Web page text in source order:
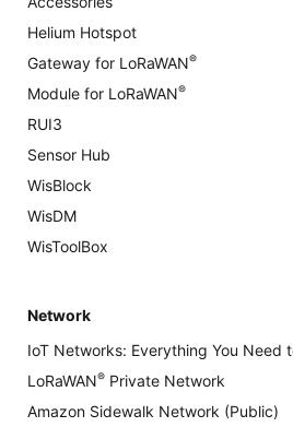
Helium Hotspot
Gateway for LoRaWAN®
Module for LoRaWAN®
RUI3
Sensor Hub
WisBlock
WisDM
WisToolBox
Network
IoT Networks: Everything You Need
LoRaWAN® Private Network
Amazon Sidewalk Network (Public)